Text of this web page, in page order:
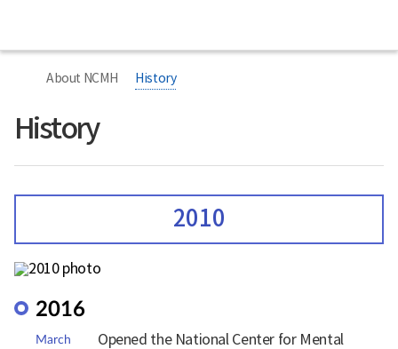
너
for
Health
About NCMH History
History
작
2010
2016
March
Opened the National Center for Mental
료